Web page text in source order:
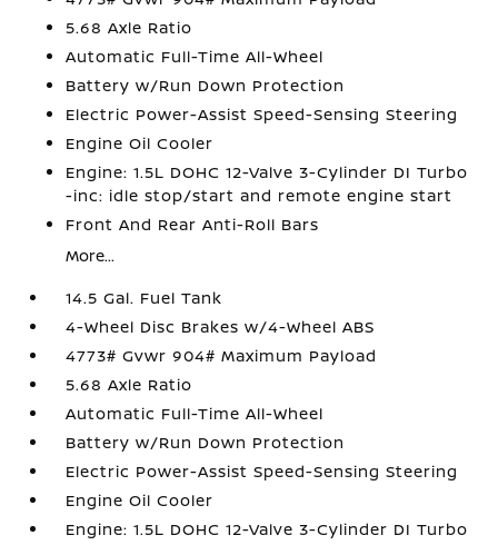
5.68 Axle Ratio
Automatic Full-Time All-Wheel
Battery w/Run Down Protection
Electric Power-Assist Speed-Sensing Steering
Engine Oil Cooler
Engine: 1.5L DOHC 12-Valve 3-Cylinder DI Turbo
-inc: idle stop/start and remote engine start
Front And Rear Anti-Roll Bars
More...
14.5 Gal. Fuel Tank
4-Wheel Disc Brakes w/4-Wheel ABS
4773# Gvwr 904# Maximum Payload
5.68 Axle Ratio
Automatic Full-Time All-Wheel
Battery w/Run Down Protection
Electric Power-Assist Speed-Sensing Steering
Engine Oil Cooler
Engine: 1.5L DOHC 12-Valve 3-Cylinder DI Turbo